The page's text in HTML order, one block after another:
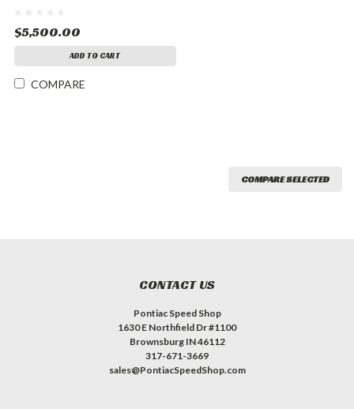
$5,500.00
ADD TO CART
COMPARE
COMPARE SELECTED
CONTACT US
Pontiac Speed Shop
1630 E Northfield Dr #1100
Brownsburg IN 46112
317-671-3669
sales@PontiacSpeedShop.com